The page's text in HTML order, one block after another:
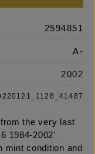
2594851
A-
2002
the very last
1984-2002'
mint condition and